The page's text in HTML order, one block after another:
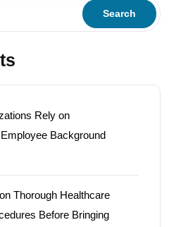
Rely on
Background
Thorough Healthcare
Before Bringing